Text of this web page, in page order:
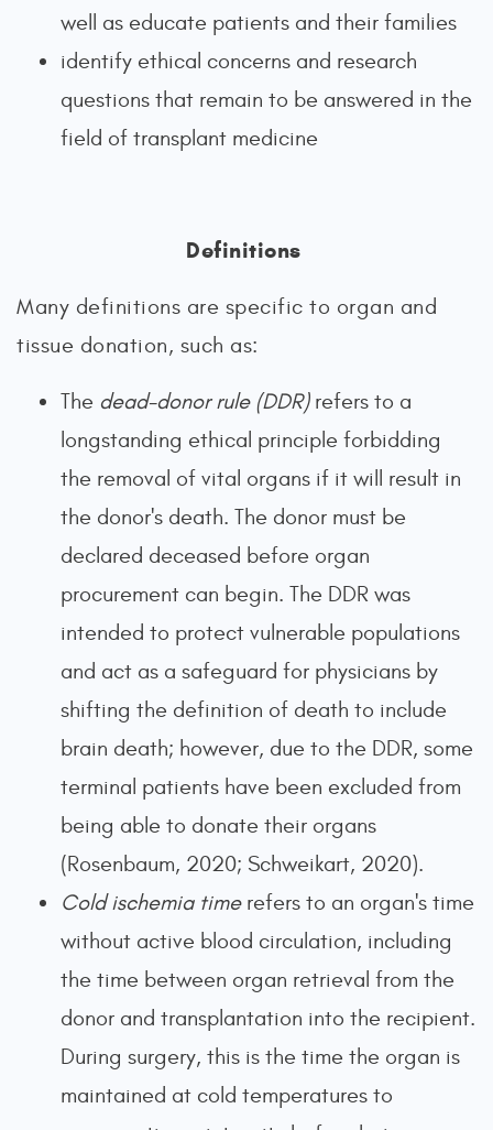
well as educate patients and their families
identify ethical concerns and research
questions that remain to be answered in the
field of transplant medicine
Definitions
Many definitions are specific to organ and
tissue donation, such as:
The dead-donor rule (DDR)refers to a
longstanding ethical principle forbidding
the removal of vital organs if it will result in
the donor's death. The donor must be
declared deceased before organ
procurement can begin. The DDR was
intended to protect vulnerable populations
and act as a safeguard for physicians by
shifting the definition of death to include
brain death; however, due to the DDR, some
terminal patients have been excluded from
being able to donate their organs
(Rosenbaum, 2020; Schweikart, 2020).
Cold ischemia timerefers to an organ's time
without active blood circulation, including
the time between organ retrieval from the
donor and transplantation into the recipient.
During surgery, this is the time the organ is
maintained at cold temperatures to